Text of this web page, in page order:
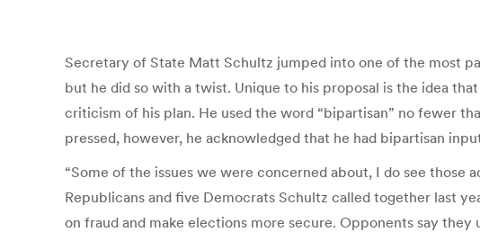
Secretary of State Matt Schultz jumped into one of the most
but he did so with a twist. Unique to his proposal is the idea
criticism of his plan. He used the word “bipartisan” no fewer
pressed, however, he acknowledged that he had bipartisan
“Some of the issues we were concerned about, I do see those
Republicans and five Democrats Schultz called together last
on fraud and make elections more secure. Opponents say